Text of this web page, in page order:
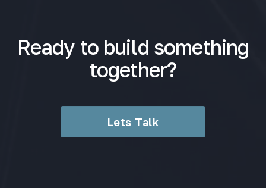
Ready to build something
together?
Lets Talk